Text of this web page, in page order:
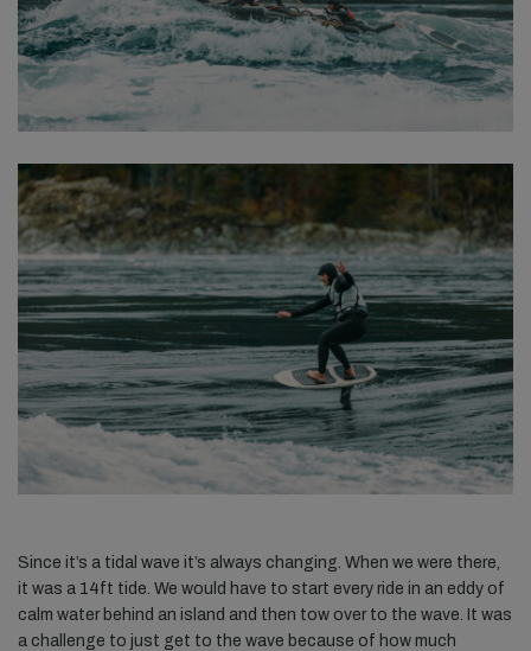
Since it’s a tidal wave it’s always changing. When we were there,
it was a 14ft tide. We would have to start every ride in an eddy of
calm water behind an island and then tow over to the wave. It was
a challenge to just get to the wave because of how much